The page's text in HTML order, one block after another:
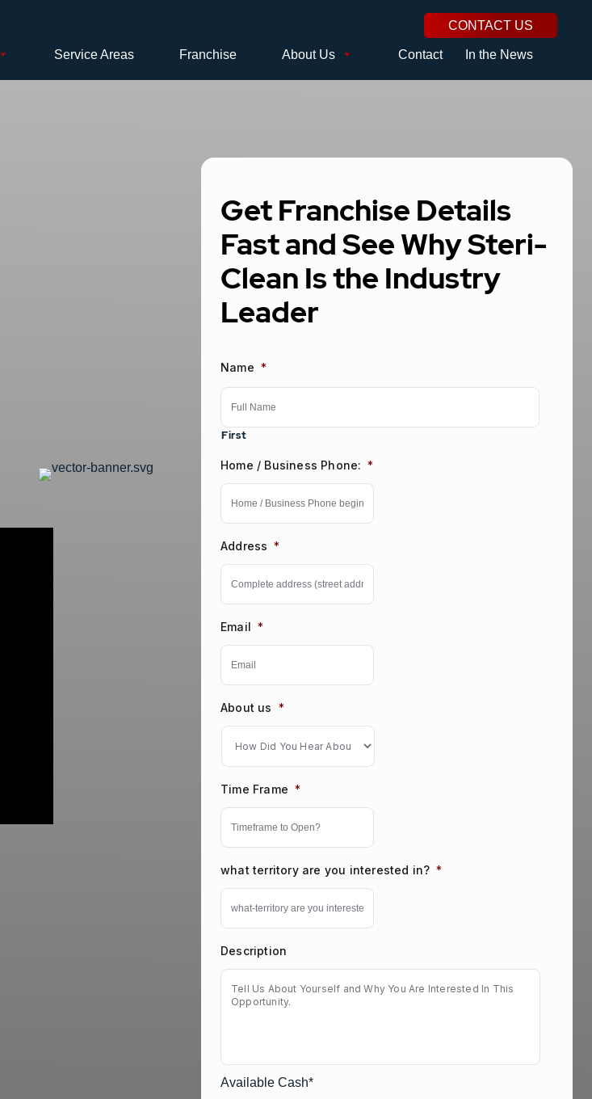
CONTACT US
Service Areas Franchise About Us Contact In the News
Get Franchise Details
Fast and See Why Steri-
Clean Is the Industry
Leader
Name *
First
Home / Business Phone: *
Address *
Email *
About us *
Time Frame *
what territory are you interested in? *
Description
Available Cash*